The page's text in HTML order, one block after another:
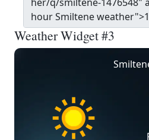
Weather Widget #3